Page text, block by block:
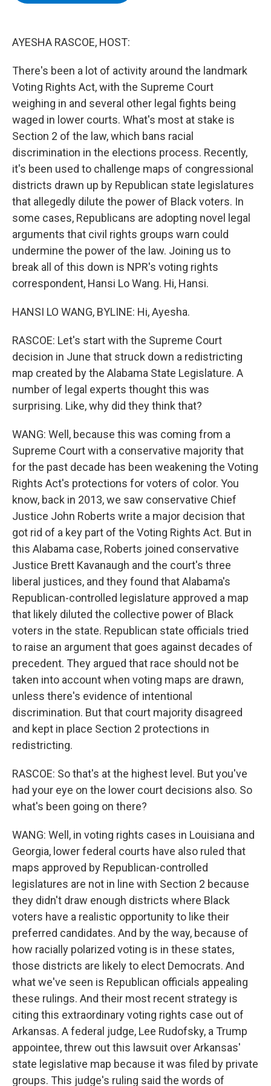
AYESHA RASCOE, HOST:
There's been a lot of activity around the landmark
Voting Rights Act, with the Supreme Court
weighing in and several other legal fights being
waged in lower courts. What's most at stake is
Section 2 of the law, which bans racial
discrimination in the elections process. Recently,
it's been used to challenge maps of congressional
districts drawn up by Republican state legislatures
that allegedly dilute the power of Black voters. In
some cases, Republicans are adopting novel legal
arguments that civil rights groups warn could
undermine the power of the law. Joining us to
break all of this down is NPR's voting rights
correspondent, Hansi Lo Wang. Hi, Hansi.
HANSI LO WANG, BYLINE: Hi, Ayesha.
RASCOE: Let's start with the Supreme Court
decision in June that struck down a redistricting
map created by the Alabama State Legislature. A
number of legal experts thought this was
surprising. Like, why did they think that?
WANG: Well, because this was coming from a
Supreme Court with a conservative majority that
for the past decade has been weakening the Voting
Rights Act's protections for voters of color. You
know, back in 2013, we saw conservative Chief
Justice John Roberts write a major decision that
got rid of a key part of the Voting Rights Act. But in
this Alabama case, Roberts joined conservative
Justice Brett Kavanaugh and the court's three
liberal justices, and they found that Alabama's
Republican-controlled legislature approved a map
that likely diluted the collective power of Black
voters in the state. Republican state officials tried
to raise an argument that goes against decades of
precedent. They argued that race should not be
taken into account when voting maps are drawn,
unless there's evidence of intentional
discrimination. But that court majority disagreed
and kept in place Section 2 protections in
redistricting.
RASCOE: So that's at the highest level. But you've
had your eye on the lower court decisions also. So
what's been going on there?
WANG: Well, in voting rights cases in Louisiana and
Georgia, lower federal courts have also ruled that
maps approved by Republican-controlled
legislatures are not in line with Section 2 because
they didn't draw enough districts where Black
voters have a realistic opportunity to like their
preferred candidates. And by the way, because of
how racially polarized voting is in these states,
those districts are likely to elect Democrats. And
what we've seen is Republican officials appealing
these rulings. And their most recent strategy is
citing this extraordinary voting rights case out of
Arkansas. A federal judge, Lee Rudofsky, a Trump
appointee, threw out this lawsuit over Arkansas'
state legislative map because it was filed by private
groups. This judge's ruling said the words of